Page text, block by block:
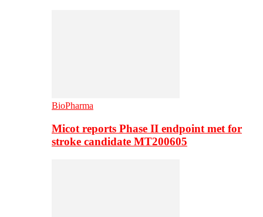
BioPharma
Micot reports Phase II endpoint met for
stroke candidate MT200605